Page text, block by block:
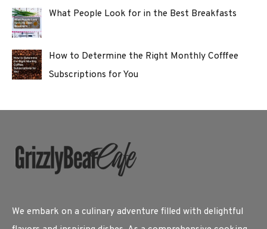
What People Look for in the Best Breakfasts
How to Determine the Right Monthly Cofffee
Subscriptions for You
We embark on a culinary adventure filled with delightful